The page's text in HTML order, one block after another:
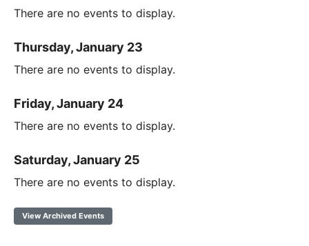
There are no events to display.
Thursday, January 23
There are no events to display.
Friday, January 24
There are no events to display.
Saturday, January 25
There are no events to display.
View Archived Events